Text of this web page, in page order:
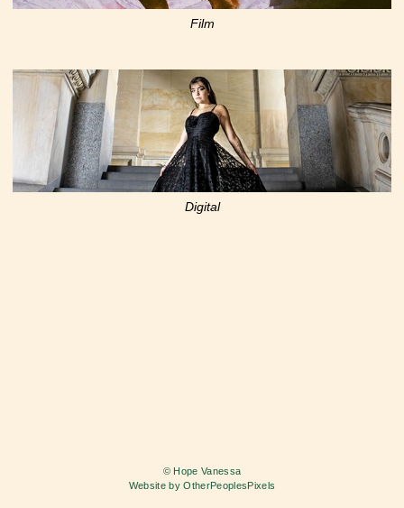
Film
Digital
© Hope Vanessa
Website by OtherPeoplesPixels